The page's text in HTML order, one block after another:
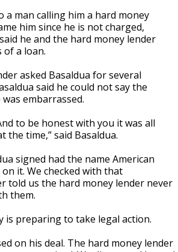
a man calling him a hard money
him since he is not charged,
he and the hard money lender
a loan.
asked Basaldua for several
said he could not say the
embarrassed.
to be honest with you it was all
the time,” said Basaldua.
signed had the name American
it. We checked with that
told us the hard money lender never
them.
is preparing to take legal action.
on his deal. The hard money lender